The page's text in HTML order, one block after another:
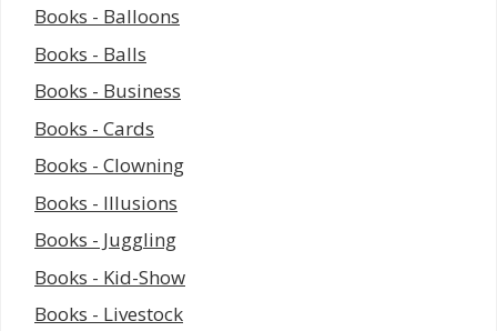
Books - Balloons
Books - Balls
Books - Business
Books - Cards
Books - Clowning
Books - Illusions
Books - Juggling
Books - Kid-Show
Books - Livestock